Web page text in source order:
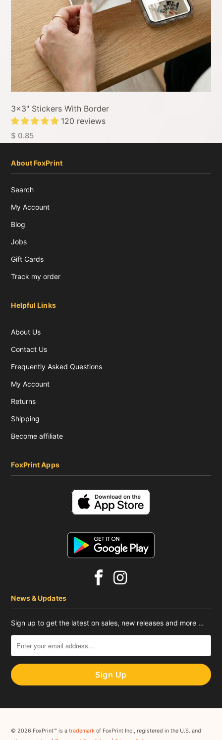
3x3" Stickers With Border
120 reviews
$ 0.85
About FoxPrint
Search
My Account
Blog
Jobs
Gift Cards
Track my order
Helpful Links
About Us
Contact Us
Frequently Asked Questions
My Account
Returns
Shipping
Become affiliate
FoxPrint Apps
News & Updates
Sign up to get the latest on sales, new releases and more …
© 2026 FoxPrint™ is atrademark of FoxPrint Inc., registered in the U.S. and